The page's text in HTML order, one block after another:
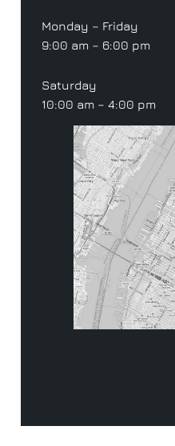
Monday – Friday
9:00 am – 6:00 pm
Saturday
10:00 am – 4:00 pm